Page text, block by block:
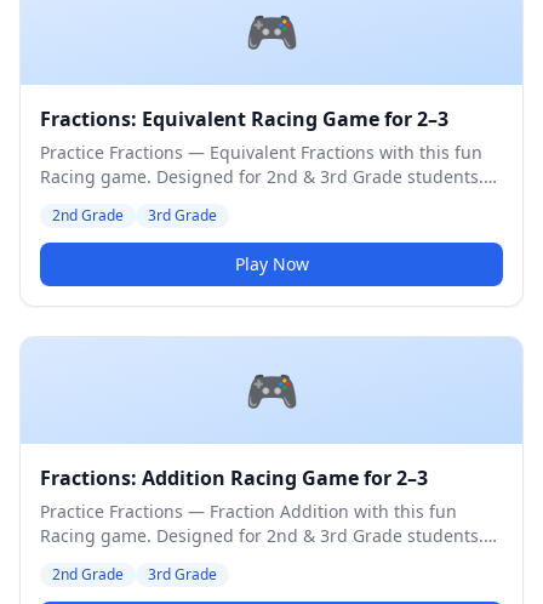
🎮
Fractions: Equivalent Racing Game for 2–3
Practice Fractions — Equivalent Fractions with this fun
Racing game. Designed for 2nd & 3rd Grade students.
2nd Grade 3rd Grade
Play Now
🎮
Fractions: Addition Racing Game for 2–3
Practice Fractions — Fraction Addition with this fun
Racing game. Designed for 2nd & 3rd Grade students.
2nd Grade 3rd Grade